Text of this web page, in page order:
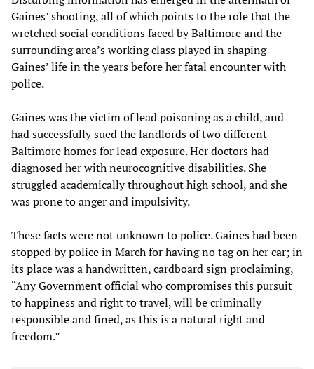
Gaines’ shooting, all of which points to the role that the
wretched social conditions faced by Baltimore and the
surrounding area’s working class played in shaping
Gaines’ life in the years before her fatal encounter with
police.
Gaines was the victim of lead poisoning as a child, and
had successfully sued the landlords of two different
Baltimore homes for lead exposure. Her doctors had
diagnosed her with neurocognitive disabilities. She
struggled academically throughout high school, and she
was prone to anger and impulsivity.
These facts were not unknown to police. Gaines had been
stopped by police in March for having no tag on her car; in
its place was a handwritten, cardboard sign proclaiming,
“Any Government official who compromises this pursuit
to happiness and right to travel, will be criminally
responsible and fined, as this is a natural right and
freedom.”